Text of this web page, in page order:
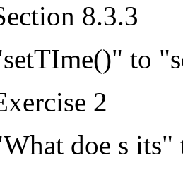
8.3.3
to
2
doe s